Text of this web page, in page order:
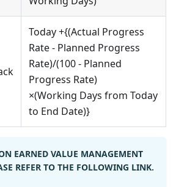
Today +{(Actual Progress
Rate - Planned Progress
Rate)/(100 - Planned
Progress Rate)
×(Working Days from Today
to End Date)}
EARNED VALUE MANAGEMENT
REFER TO THE FOLLOWING LINK.